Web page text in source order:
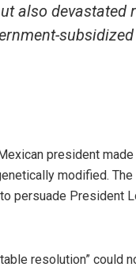
also devastated
subsidized
president made
modified.
persuade President
resolution” could